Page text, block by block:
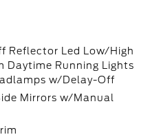
Reflector Led Low/High
Daytime Running Lights
w/Delay-Off
Mirrors w/Manual